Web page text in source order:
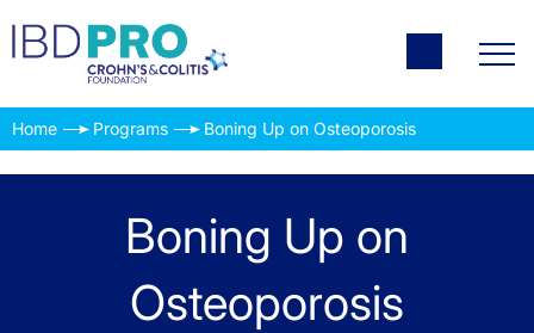
Home Programs Boning Up on Osteoporosis
Boning Up on
Osteoporosis